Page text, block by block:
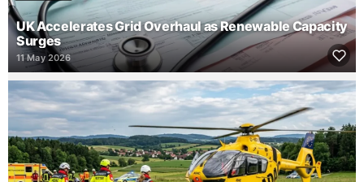
UK Accelerates Grid Overhaul as Renewable Capacity
Surges
11 May 2026